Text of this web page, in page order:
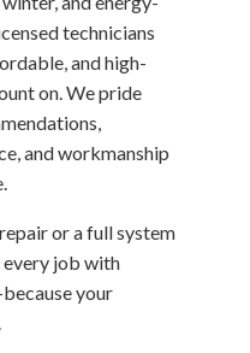
technicians
and high-
on. We pride
and workmanship
or a full system
every job with
your